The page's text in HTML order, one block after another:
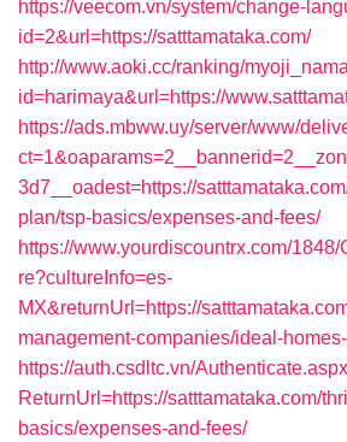
https://veecom.vn/system/change-
id=2&url=https://satttamataka.com/
http://www.aoki.cc/ranking/
id=harimaya&url=https://
https://ads.mbww.uy/server/www/
3d7__oadest=https://
plan/tsp-basics/expenses-and-fees/
https://www.yourdiscountrx.com/
re?cultureInfo=es-
MX&returnUrl=https://
management-companies/ideal-
https://auth.csdltc.vn/
ReturnUrl=https://satttamataka.com/
basics/expenses-and-fees/